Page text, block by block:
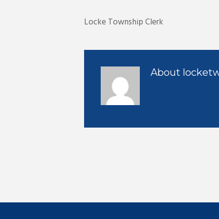
Locke Township Clerk
About